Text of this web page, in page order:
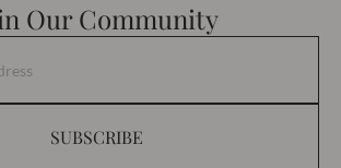
Our Community
SUBSCRIBE